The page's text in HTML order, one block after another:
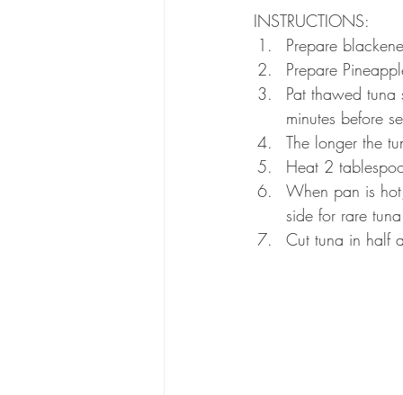
INSTRUCTIONS:
Prepare
Prepare
Pat thawed
minutes before
The longer the
Heat 2
When pan is
side for rare
Cut tuna in half